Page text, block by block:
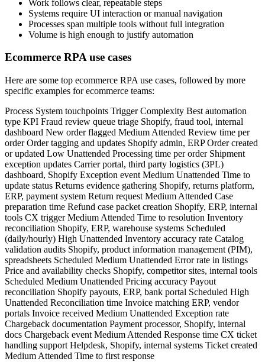
Work follows clear, repeatable steps
Systems require UI interaction or manual navigation
Processes span multiple tools without full integration
Volume is high enough to justify automation
Ecommerce RPA use cases
Here are some top ecommerce RPA use cases, followed by more
specific examples for ecommerce teams:
Process System touchpoints Trigger Complexity Best automation
type KPI Fraud review queue triage Shopify, fraud tool, internal
dashboard New order flagged Medium Attended Review time per
order Order tagging and updates Shopify admin, ERP Order created
or updated Low Unattended Processing time per order Shipment
exception updates Carrier portal, third party logistics (3PL)
dashboard, Shopify Exception event Medium Unattended Time to
update status Returns evidence gathering Shopify, returns platform,
ERP, payment system Return request Medium Attended Case
preparation time Refund case packet creation Shopify, ERP, internal
tools CX trigger Medium Attended Time to resolution Inventory
reconciliation Shopify, ERP, warehouse systems Scheduled
(daily/hourly) High Unattended Inventory accuracy rate Catalog
validation audits Shopify, product information management (PIM),
spreadsheets Scheduled Medium Unattended Error rate in listings
Price and availability checks Shopify, competitor sites, internal tools
Scheduled Medium Unattended Pricing accuracy Payout
reconciliation Shopify payouts, ERP, bank portal Scheduled High
Unattended Reconciliation time Invoice matching ERP, vendor
portals Invoice received Medium Unattended Exception rate
Chargeback documentation Payment processor, Shopify, internal
docs Chargeback event Medium Attended Response time CX ticket
handling support Helpdesk, Shopify, internal systems Ticket created
Medium Attended Time to first response